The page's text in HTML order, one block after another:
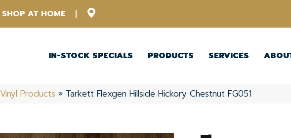
SHOP AT HOME
IN-STOCK SPECIALS PRODUCTS SERVICES
Vinyl Products » Tarkett Flexgen Hillside Hickory Chestnut FG051